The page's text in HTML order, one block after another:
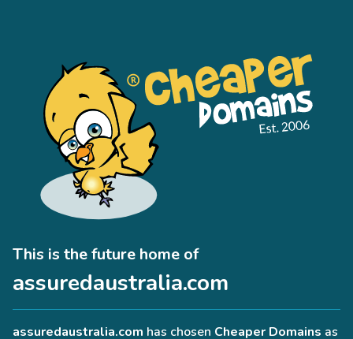
This is the future home of
assuredaustralia.com
assuredaustralia.com has chosen Cheaper Domains as